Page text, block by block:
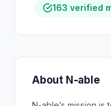
163 verified
About N-able